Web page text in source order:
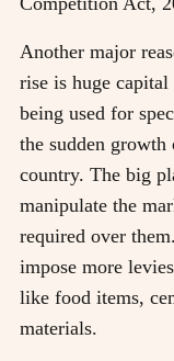
Another major
rise is huge
being used for
the sudden
country. The big
manipulate the
required over
impose more
like food items,
materials.